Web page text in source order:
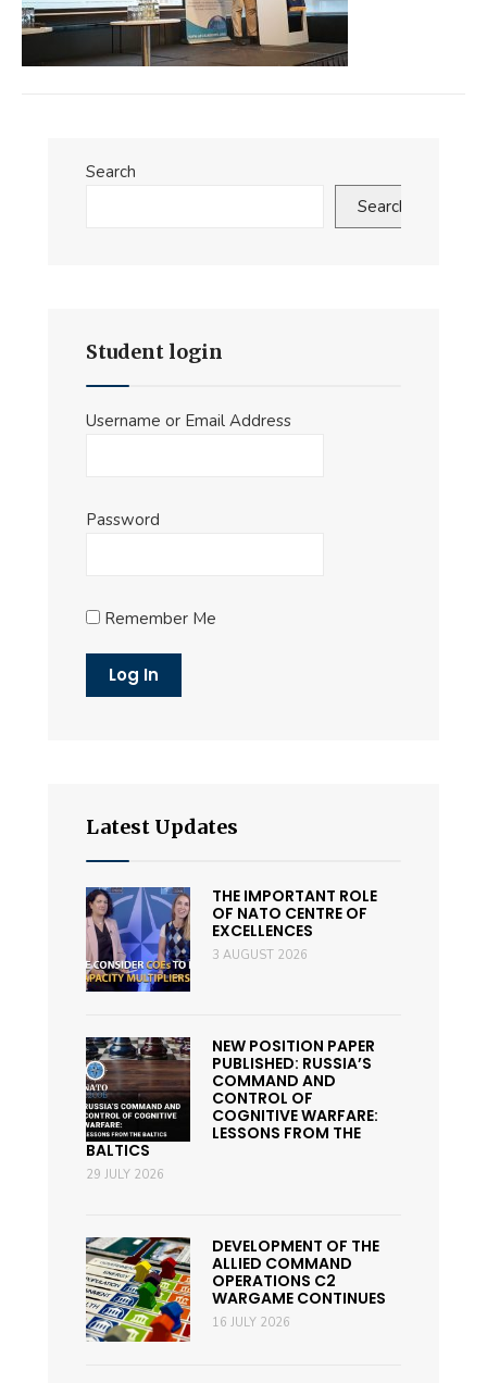
Search
Search
Student login
Username or Email Address
Password
Remember Me
Latest Updates
THE IMPORTANT ROLE
OF NATO CENTRE OF
EXCELLENCES
3 AUGUST 2026
NEW POSITION PAPER
PUBLISHED: RUSSIA’S
COMMAND AND
CONTROL OF
COGNITIVE WARFARE:
LESSONS FROM THE
BALTICS
29 JULY 2026
DEVELOPMENT OF THE
ALLIED COMMAND
OPERATIONS C2
WARGAME CONTINUES
16 JULY 2026